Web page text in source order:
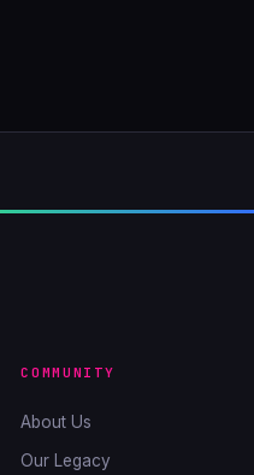
COMMUNITY
About Us
Our Legacy